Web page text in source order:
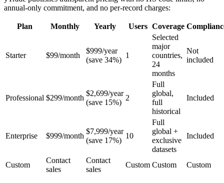
annual-only commitment, and no per-record charges:
Plan Monthly Yearly Users Coverage
Starter $99/month
$999/year
(save 34%)
1
Selected
major
countries,
24
months
Not
included
Professional $299/month
$2,699/year
(save 15%)
2
Full
global,
full
historical
Included
Enterprise $999/month
$7,999/year
(save 17%)
10
Full
global +
exclusive
datasets
Included
Custom
Contact
sales
Contact
sales
Custom Custom Custom